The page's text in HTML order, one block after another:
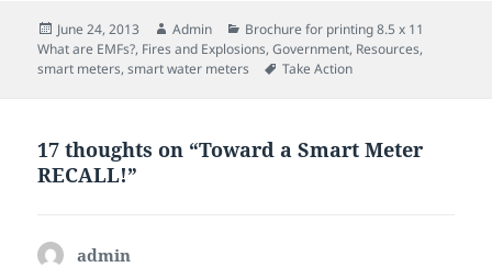
Posted
on
June 24, 2013 Author
Admin Categories
Brochure for printing 8.5 x 11
What are EMFs?, Fires and Explosions,Government, Resources,
smart meters,smart water meters Tags
Take Action
17 thoughts on “Toward a Smart Meter
RECALL!”
admin